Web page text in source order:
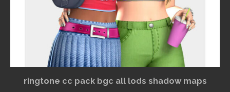
ringtone cc pack bgc all lods shadow maps